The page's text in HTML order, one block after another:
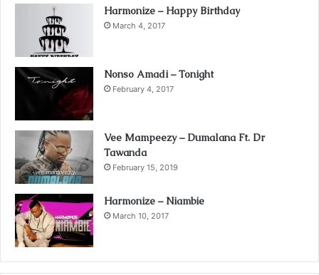
Harmonize – Happy Birthday
March 4, 2017
Nonso Amadi – Tonight
February 4, 2017
Vee Mampeezy – Dumalana Ft. Dr
Tawanda
February 15, 2019
Harmonize – Niambie
March 10, 2017